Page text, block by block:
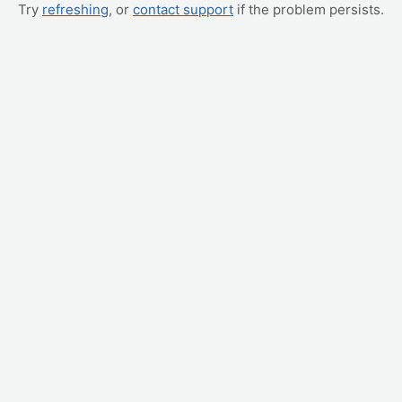
Try refreshing, or contact support if the problem persists.